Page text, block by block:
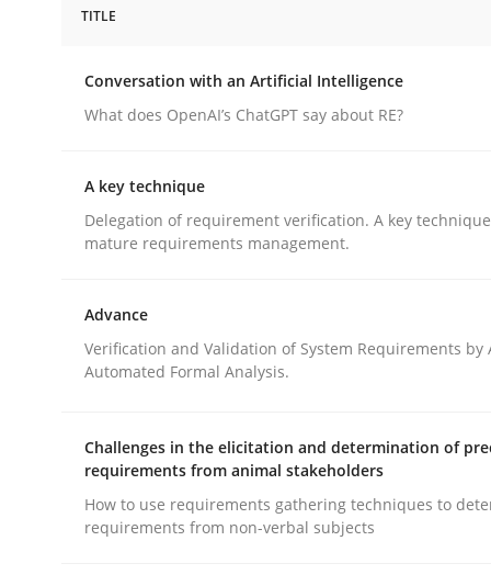
Conversation with an Artificial
What does OpenAI’s ChatGPT say about RE?
Written by
17. May 2023 · 20 minutes read · 1 Comment
READ ARTICLE
A key technique
TITLE
Conversation with an Artificial Intelligence
What does OpenAI’s ChatGPT say about RE?
A key technique
Delegation of requirement verification. A key
mature requirements management.
Advance
Verification and Validation of System Requirements by
Automated Formal Analysis.
Challenges in the elicitation and determination of
requirements from animal stakeholders
How to use requirements gathering techniques to
requirements from non-verbal subjects